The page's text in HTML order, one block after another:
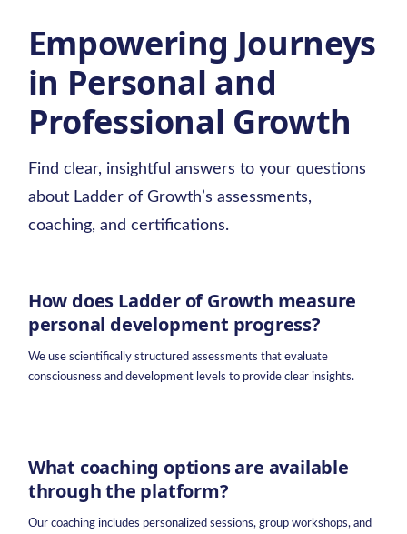
Empowering Journeys
in Personal and
Professional Growth
Find clear, insightful answers to your questions
about Ladder of Growth’s assessments,
coaching, and certifications.
How does Ladder of Growth measure
personal development progress?
We use scientifically structured assessments that evaluate
consciousness and development levels to provide clear insights.
What coaching options are available
through the platform?
Our coaching includes personalized sessions, group workshops, and